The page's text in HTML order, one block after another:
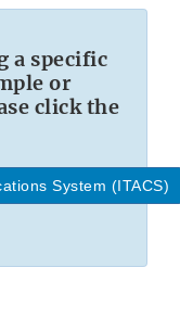
a specific
or
click the
System (ITACS)